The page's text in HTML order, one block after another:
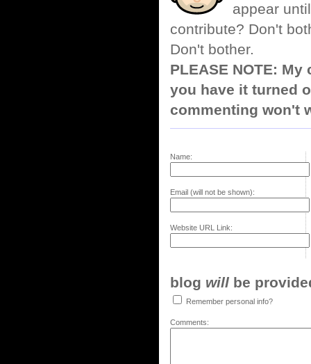
appear
contribute? Don't
Don't bother.
PLEASE NOTE:
you have it turned
commenting won't
Name:
Email (will not be shown):
Website URL Link:
blog will be
Remember personal info?
Comments: